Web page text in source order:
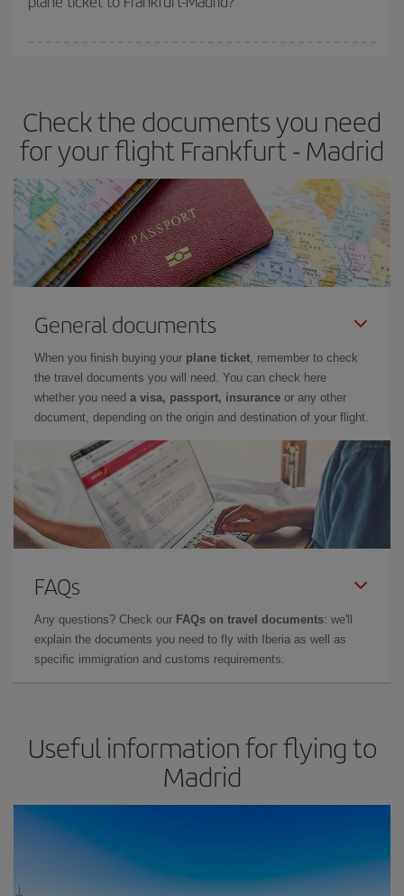
Besides, if you have some wiggle room as regards dates and
times of flights, you'll be able to choose the cheapest price.
Check the documents you need
for your flight Frankfurt - Madrid
General documents
When you finish buying your plane ticket, remember to check
the travel documents you will need. You can check here
whether you need a visa, passport, insurance or any other
document, depending on the origin and destination of your flight.
FAQs
Any questions? Check our FAQs on travel documents: we'll
explain the documents you need to fly with Iberia as well as
specific immigration and customs requirements.
Useful information for flying to
Madrid